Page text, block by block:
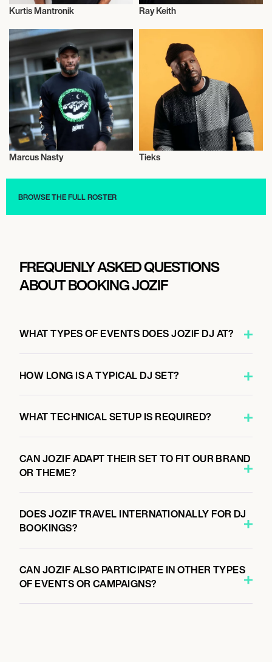
Kurtis Mantronik Ray Keith
Marcus Nasty Tieks
BROWSE THE FULL ROSTER
FREQUENLY ASKED QUESTIONS
ABOUT BOOKING JOZIF
WHAT TYPES OF EVENTS DOES JOZIF DJ AT?
HOW LONG IS A TYPICAL DJ SET?
WHAT TECHNICAL SETUP IS REQUIRED?
CAN JOZIF ADAPT THEIR SET TO FIT OUR BRAND
OR THEME?
DOES JOZIF TRAVEL INTERNATIONALLY FOR DJ
BOOKINGS?
CAN JOZIF ALSO PARTICIPATE IN OTHER TYPES
OF EVENTS OR CAMPAIGNS?